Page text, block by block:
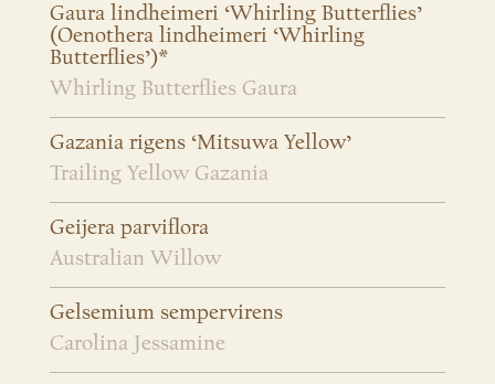
Gaura lindheimeri ‘Whirling Butterflies’
(Oenothera lindheimeri ‘Whirling
Butterflies’)*
Whirling Butterflies Gaura
Gazania rigens ‘Mitsuwa Yellow’
Trailing Yellow Gazania
Geijera parviflora
Australian Willow
Gelsemium sempervirens
Carolina Jessamine